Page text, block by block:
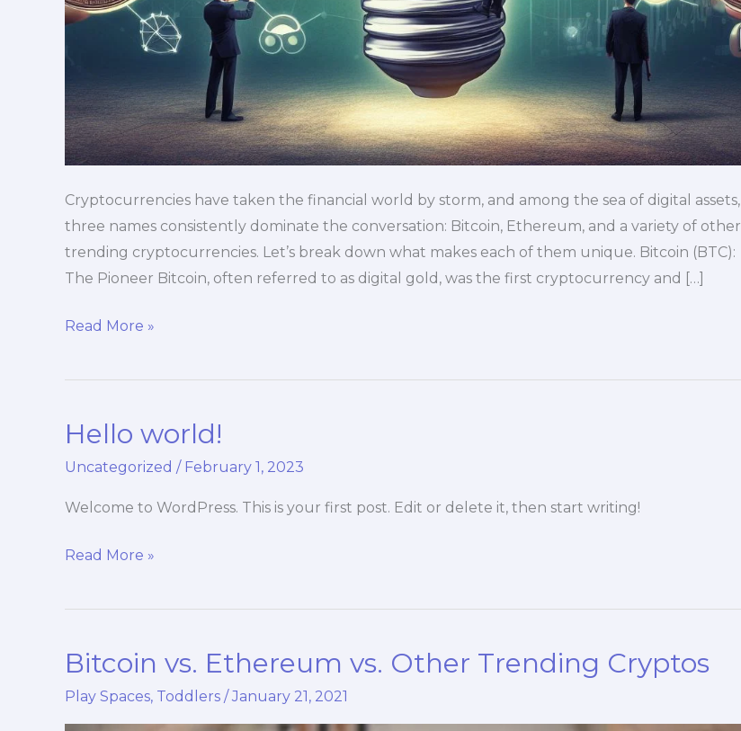
Cryptocurrencies have taken the financial world by storm, and among the sea of digital assets,
three names consistently dominate the conversation: Bitcoin, Ethereum, and a variety of other
trending cryptocurrencies. Let’s break down what makes each of them unique. Bitcoin (BTC):
The Pioneer Bitcoin, often referred to as digital gold, was the first cryptocurrency and […]
Read More »
Hello world!
Uncategorized / February 1, 2023
Welcome to WordPress. This is your first post. Edit or delete it, then start writing!
Hello
Read More »
Bitcoin vs. Ethereum vs. Other Trending Cryptos
Play Spaces, Toddlers /January 21, 2021
Bitcoin
Ethereum